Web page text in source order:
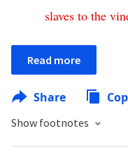
slaves to the
Read more
Share
Show footnotes